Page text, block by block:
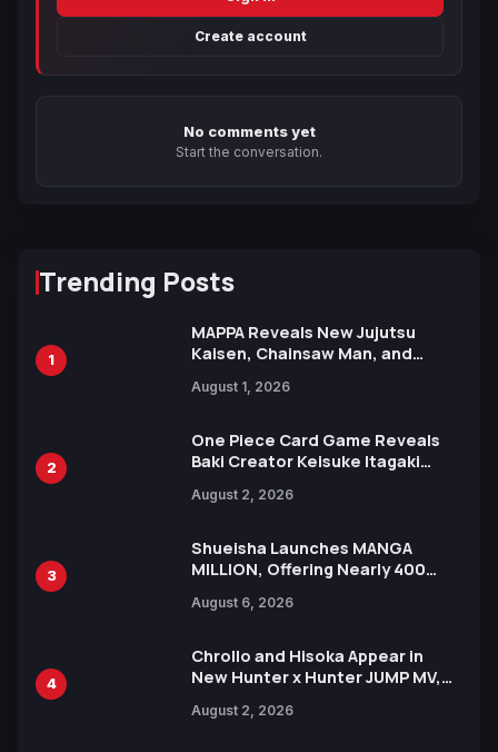
Create account
No comments yet
Start the conversation.
Trending Posts
1
MAPPA Reveals New Jujutsu
Kaisen, Chainsaw Man, and
Ahead of 15th Anniversary Expo
August 1, 2026
2
One Piece Card Game Reveals
Baki Creator Keisuke Itagaki
Xebec Debuts in New Booster
August 2, 2026
3
Shueisha Launches MANGA
MILLION, Offering Nearly 400
Languages for Free
August 6, 2026
4
Chrollo and Hisoka Appear in
New Hunter x Hunter JUMP MV,
August 2, 2026